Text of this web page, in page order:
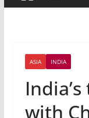
ASIA INDIA
with